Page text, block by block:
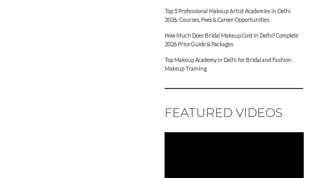
Top 5 Professional Makeup Artist Academies in Delhi
2026: Courses, Fees & Career Opportunities
How Much Does Bridal Makeup Cost in Delhi? Complete
2026 Price Guide & Packages
Top Makeup Academy in Delhi for Bridal and Fashion
Makeup Training
FEATURED VIDEOS